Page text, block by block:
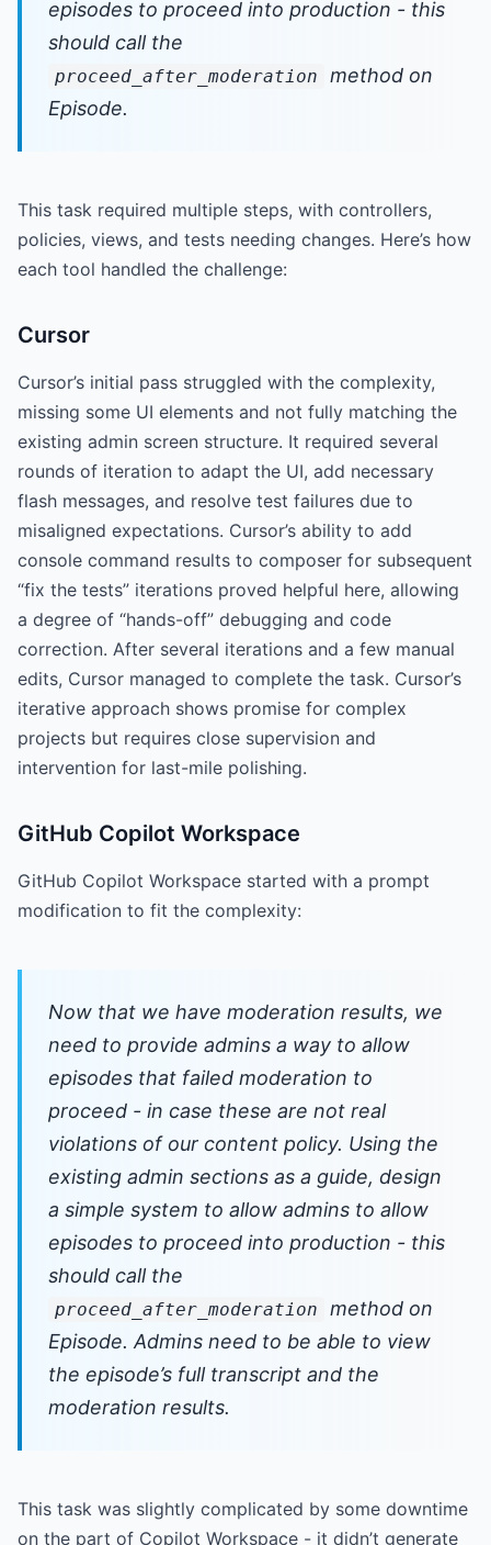
episodes to proceed into production - this
should call the
proceed_after_moderation
method on
Episode.
This task required multiple steps, with controllers,
policies, views, and tests needing changes. Here’s how
each tool handled the challenge:
Cursor
Cursor’s initial pass struggled with the complexity,
missing some UI elements and not fully matching the
existing admin screen structure. It required several
rounds of iteration to adapt the UI, add necessary
flash messages, and resolve test failures due to
misaligned expectations. Cursor’s ability to add
console command results to composer for subsequent
“fix the tests” iterations proved helpful here, allowing
a degree of “hands-off” debugging and code
correction. After several iterations and a few manual
edits, Cursor managed to complete the task. Cursor’s
iterative approach shows promise for complex
projects but requires close supervision and
intervention for last-mile polishing.
GitHub Copilot Workspace
GitHub Copilot Workspace started with a prompt
modification to fit the complexity:
Now that we have moderation results, we
need to provide admins a way to allow
episodes that failed moderation to
proceed - in case these are not real
violations of our content policy. Using the
existing admin sections as a guide, design
a simple system to allow admins to allow
episodes to proceed into production - this
should call the
proceed_after_moderation
method on
Episode. Admins need to be able to view
the episode’s full transcript and the
moderation results.
This task was slightly complicated by some downtime
on the part of Copilot Workspace - it didn’t generate